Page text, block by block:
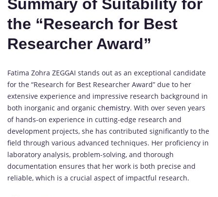
Summary of Suitability for
the “Research for Best
Researcher Award”
Fatima Zohra ZEGGAI stands out as an exceptional candidate
for the “Research for Best Researcher Award” due to her
extensive experience and impressive research background in
both inorganic and organic chemistry. With over seven years
of hands-on experience in cutting-edge research and
development projects, she has contributed significantly to the
field through various advanced techniques. Her proficiency in
laboratory analysis, problem-solving, and thorough
documentation ensures that her work is both precise and
reliable, which is a crucial aspect of impactful research.